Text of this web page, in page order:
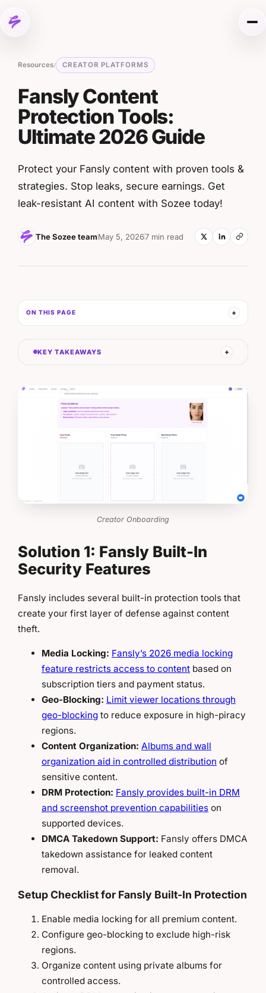
Resources/ CREATOR PLATFORMS
Fansly Content
Protection Tools:
Ultimate 2026 Guide
Protect your Fansly content with proven tools &
strategies. Stop leaks, secure earnings. Get
leak-resistant AI content with Sozee today!
The Sozee teamMay 5, 20267 min read
KEY TAKEAWAYS
Creator Onboarding
Solution 1: Fansly Built-In
Security Features
Fansly includes several built-in protection tools that
create your first layer of defense against content
theft.
Media Locking: Fansly’s 2026 media locking
feature restricts access to content based on
subscription tiers and payment status.
Geo-Blocking: Limit viewer locations through
geo-blocking to reduce exposure in high-piracy
regions.
Content Organization: Albums and wall
organization aid in controlled distribution of
sensitive content.
DRM Protection: Fansly provides built-in DRM
and screenshot prevention capabilities on
supported devices.
DMCA Takedown Support: Fansly offers DMCA
takedown assistance for leaked content
removal.
Setup Checklist for Fansly Built-In Protection
Enable media locking for all premium content.
Configure geo-blocking to exclude high-risk
regions.
Organize content using private albums for
controlled access.
ON THIS PAGE